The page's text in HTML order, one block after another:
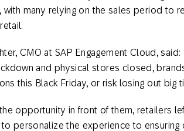
with many relying on the sales period to
CMO at SAP Engagement Cloud,
and physical stores closed,
this Black Friday, or risk losing out big
the opportunity in front of them, retailers
personalize the experience to